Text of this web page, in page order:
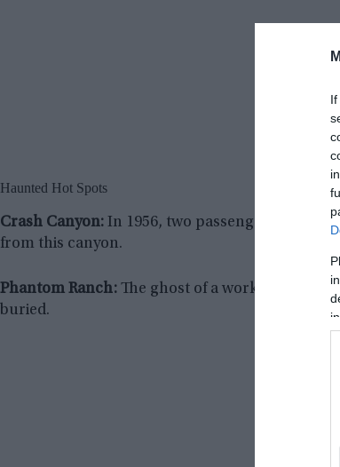
Haunted Hot Spots
Crash Canyon: In 1956, two passenger jets
from this canyon.
Phantom Ranch: The ghost of a worker, who
buried.